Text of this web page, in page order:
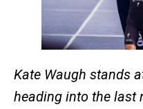
Kate Waugh stands
heading into the last